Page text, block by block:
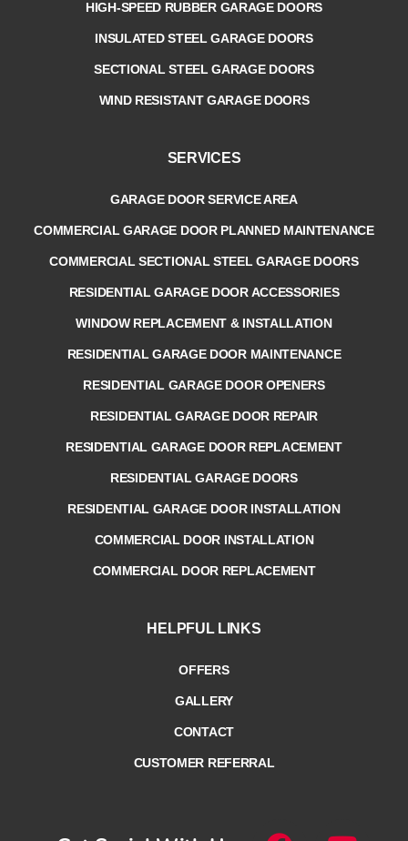
HIGH-SPEED RUBBER GARAGE DOORS
INSULATED STEEL GARAGE DOORS
SECTIONAL STEEL GARAGE DOORS
WIND RESISTANT GARAGE DOORS
SERVICES
GARAGE DOOR SERVICE AREA
COMMERCIAL GARAGE DOOR PLANNED MAINTENANCE
COMMERCIAL SECTIONAL STEEL GARAGE DOORS
RESIDENTIAL GARAGE DOOR ACCESSORIES
WINDOW REPLACEMENT & INSTALLATION
RESIDENTIAL GARAGE DOOR MAINTENANCE
RESIDENTIAL GARAGE DOOR OPENERS
RESIDENTIAL GARAGE DOOR REPAIR
RESIDENTIAL GARAGE DOOR REPLACEMENT
RESIDENTIAL GARAGE DOORS
RESIDENTIAL GARAGE DOOR INSTALLATION
COMMERCIAL DOOR INSTALLATION
COMMERCIAL DOOR REPLACEMENT
HELPFUL LINKS
OFFERS
GALLERY
CONTACT
CUSTOMER REFERRAL